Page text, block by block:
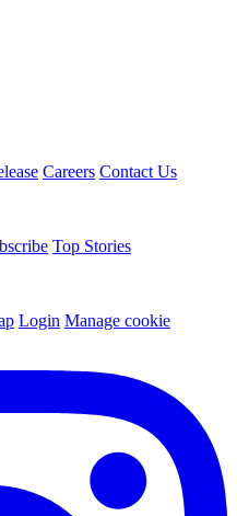
Careers Contact Us
Top Stories
Login Manage cookie